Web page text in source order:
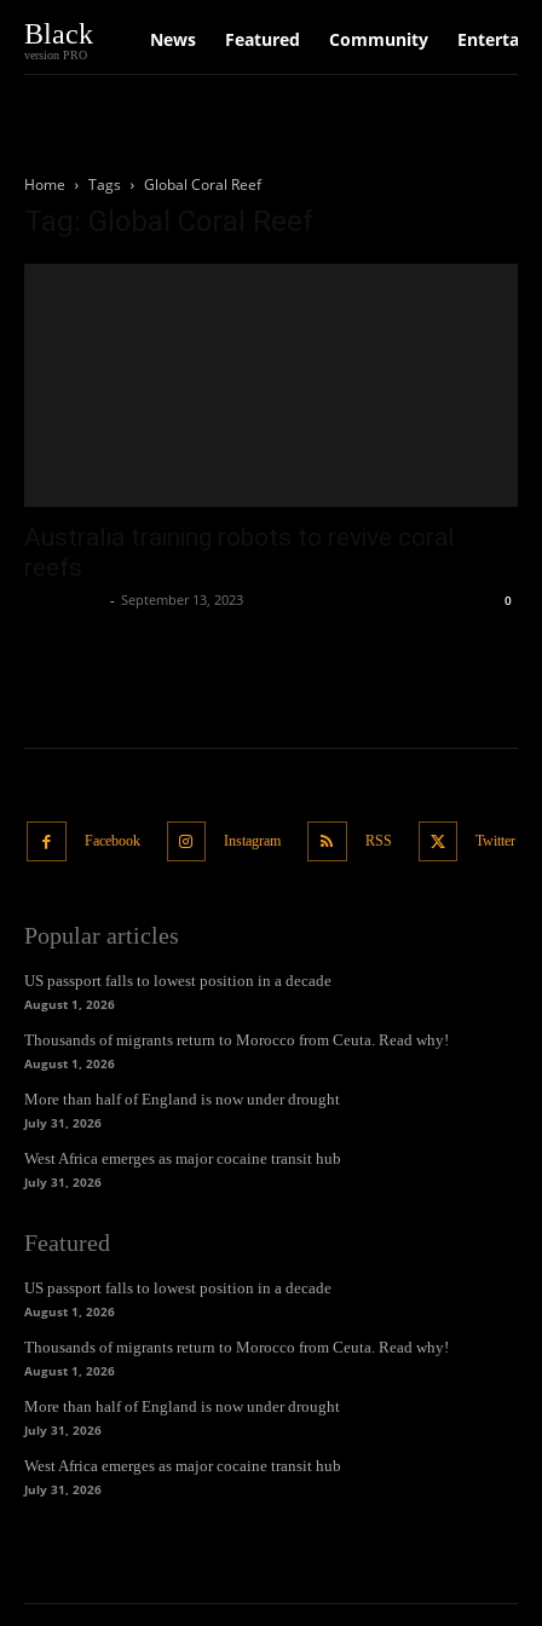
Black
version PRO
News Featured Community
Home Tags Global Coral Reef
- September 13, 2023 0
Facebook Instagram RSS Twitter
Popular articles
US passport falls to lowest position in a decade
August 1, 2026
Thousands of migrants return to Morocco from Ceuta. Read why!
August 1, 2026
More than half of England is now under drought
July 31, 2026
West Africa emerges as major cocaine transit hub
July 31, 2026
Featured
US passport falls to lowest position in a decade
August 1, 2026
Thousands of migrants return to Morocco from Ceuta. Read why!
August 1, 2026
More than half of England is now under drought
July 31, 2026
West Africa emerges as major cocaine transit hub
July 31, 2026